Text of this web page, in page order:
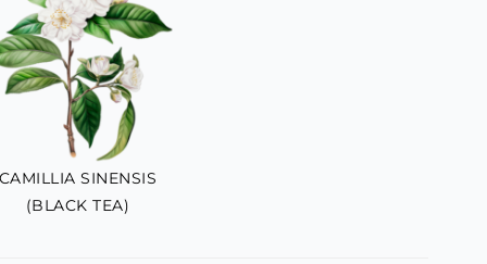
CAMILLIA SINENSIS
(BLACK TEA)